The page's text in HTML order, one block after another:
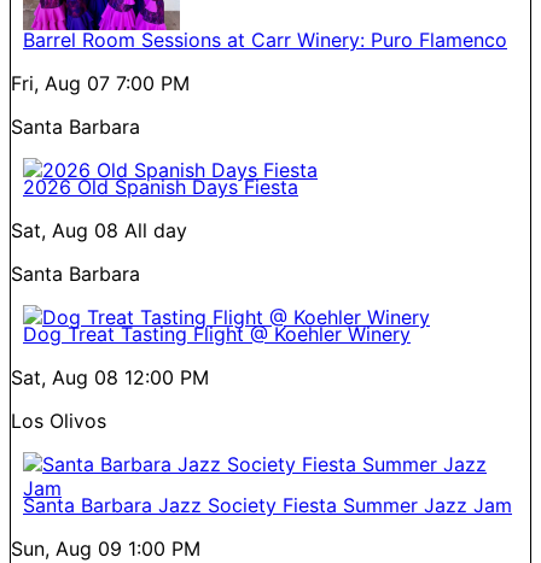
Barrel Room Sessions at Carr Winery: Puro Flamenco
Fri, Aug 07 7:00 PM
Santa Barbara
2026 Old Spanish Days Fiesta
Sat, Aug 08 All day
Santa Barbara
Dog Treat Tasting Flight @ Koehler Winery
Sat, Aug 08 12:00 PM
Los Olivos
Santa Barbara Jazz Society Fiesta Summer Jazz Jam
Sun, Aug 09 1:00 PM